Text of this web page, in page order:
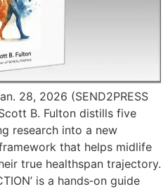
28, 2026 (SEND2PRESS
B. Fulton distills five
research into a new
that helps midlife
true healthspan trajectory.
is a hands‑on guide